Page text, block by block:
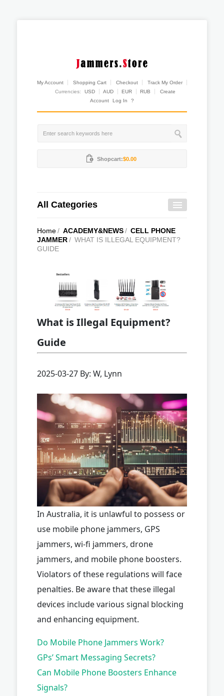
My Account Shopping Cart Checkout
Track My Order
Currencies:
USD AUD EUR RUB
Create
Account
Log In ?
Shopcart:$0.00
All Categories
Home/ ACADEMY&NEWS/ CELL PHONE
JAMMER/ WHAT IS ILLEGAL EQUIPMENT?
GUIDE
What is Illegal Equipment?
Guide
2025-03-27 By: W, Lynn
In Australia, it is unlawful to possess or
use mobile phone jammers, GPS
jammers, wi-fi jammers, drone
jammers, and mobile phone boosters.
Violators of these regulations will face
penalties. Be aware that these illegal
devices include various signal blocking
and enhancing equipment.
Do Mobile Phone Jammers Work?
GPs’ Smart Messaging Secrets?
Can Mobile Phone Boosters Enhance
Signals?